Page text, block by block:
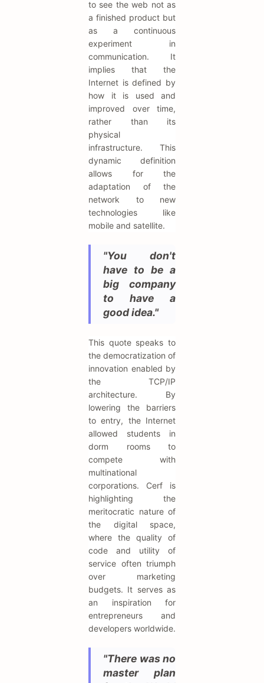
to see the web not as
a finished product but
as a continuous
experiment in
communication. It
implies that the
Internet is defined by
how it is used and
improved over time,
rather than its
physical
infrastructure. This
dynamic definition
allows for the
adaptation of the
network to new
technologies like
mobile and satellite.
"You don't
have to be a
big company
to have a
good idea."
This quote speaks to
the democratization of
innovation enabled by
the TCP/IP
architecture. By
lowering the barriers
to entry, the Internet
allowed students in
dorm rooms to
compete with
multinational
corporations. Cerf is
highlighting the
meritocratic nature of
the digital space,
where the quality of
code and utility of
service often triumph
over marketing
budgets. It serves as
an inspiration for
entrepreneurs and
developers worldwide.
"There was no
master plan